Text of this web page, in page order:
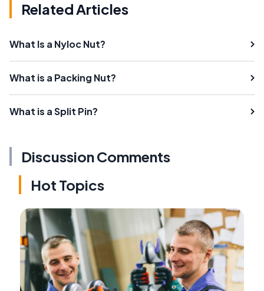
Related Articles
What Is a Nyloc Nut?
What is a Packing Nut?
What is a Split Pin?
Discussion Comments
Hot Topics